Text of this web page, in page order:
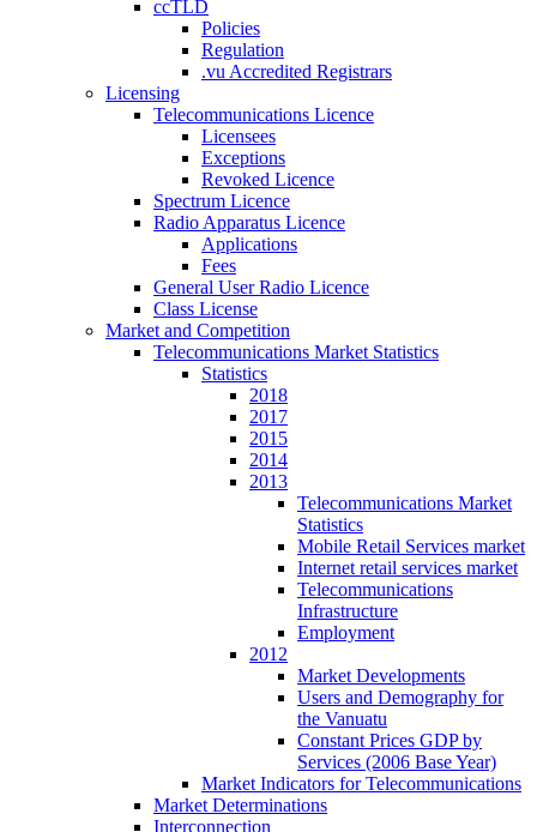
ccTLD
Policies
Regulation
.vu Accredited Registrars
Licensing
Telecommunications Licence
Licensees
Exceptions
Revoked Licence
Spectrum Licence
Radio Apparatus Licence
Applications
Fees
General User Radio Licence
Class License
Market and Competition
Telecommunications Market Statistics
Statistics
2018
2017
2015
2014
2013
Telecommunications Market
Statistics
Mobile Retail Services market
Internet retail services market
Telecommunications
Infrastructure
Employment
2012
Market Developments
Users and Demography for
the Vanuatu
Constant Prices GDP by
Services (2006 Base Year)
Market Indicators for Telecommunications
Market Determinations
Interconnection